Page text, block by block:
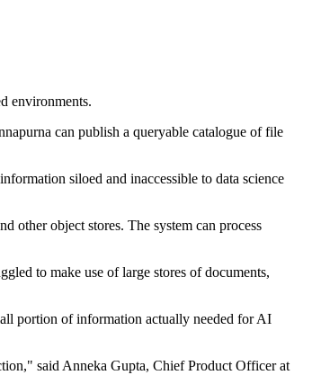
environments.
can publish a queryable catalogue of file
siloed and inaccessible to data science
other object stores. The system can process
to make use of large stores of documents,
portion of information actually needed for AI
said Anneka Gupta, Chief Product Officer at